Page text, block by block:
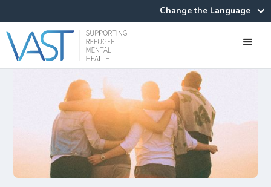
Change the Language